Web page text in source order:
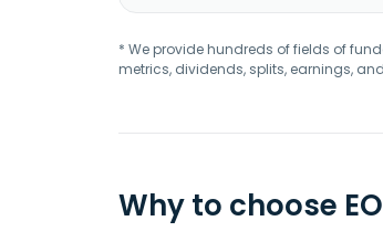
* We provide hundreds of fields of
metrics, dividends, splits, earnings,
Why to choose